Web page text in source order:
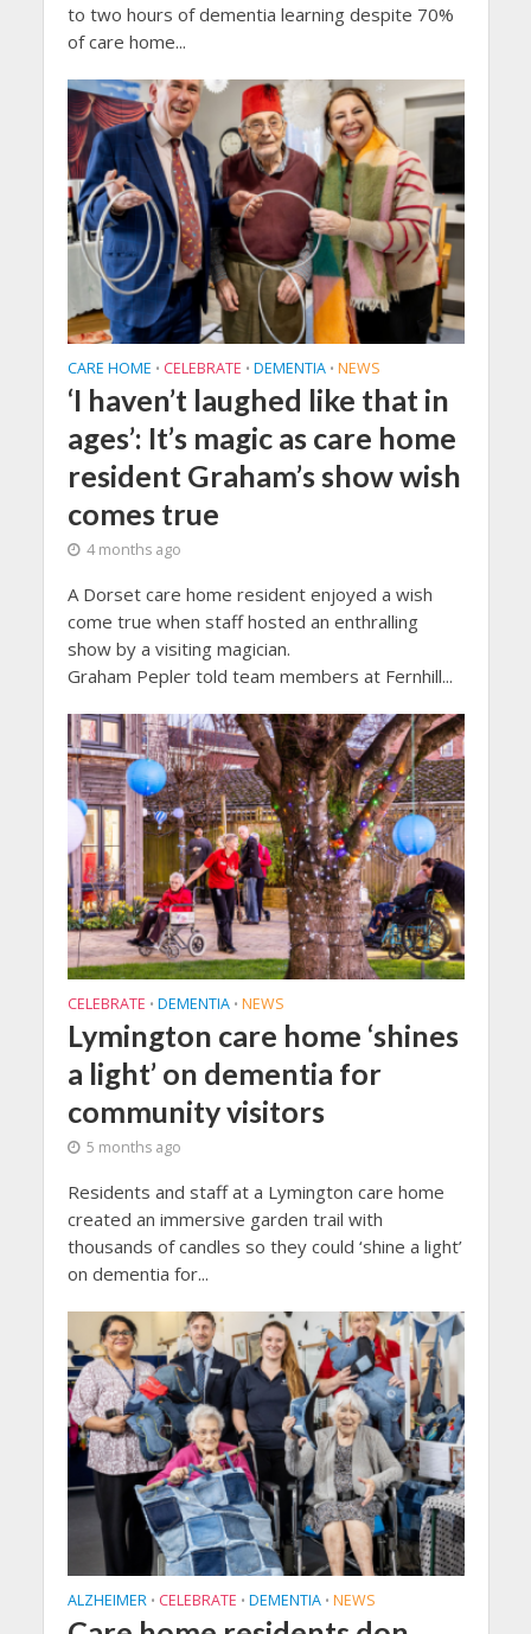
to two hours of dementia learning despite 70%
of care home...
CARE HOME • CELEBRATE • DEMENTIA • NEWS
‘I haven’t laughed like that in
ages’: It’s magic as care home
resident Graham’s show wish
comes true
4 months ago
A Dorset care home resident enjoyed a wish
come true when staff hosted an enthralling
show by a visiting magician.
Graham Pepler told team members at Fernhill...
CELEBRATE • DEMENTIA • NEWS
Lymington care home ‘shines
a light’ on dementia for
community visitors
5 months ago
Residents and staff at a Lymington care home
created an immersive garden trail with
thousands of candles so they could ‘shine a light’
on dementia for...
ALZHEIMER • CELEBRATE • DEMENTIA • NEWS